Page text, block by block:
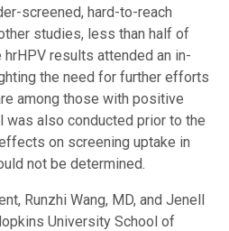
screened, hard-to-reach
studies, less than half of
results attended an in-
the need for further efforts
among those with positive
also conducted prior to the
on screening uptake in
not be determined.
Runzhi Wang, MD, and Jenell
University School of